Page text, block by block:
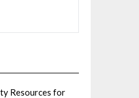
Resources for